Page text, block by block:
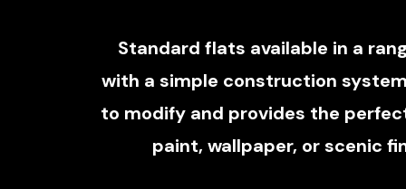
Standard flats available in a
with a simple construction
to modify and provides the
paint, wallpaper, or scenic